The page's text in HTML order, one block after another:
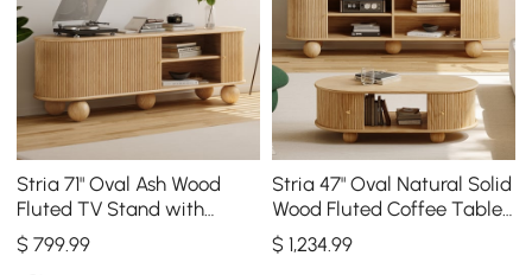
Stria 71" Oval Ash Wood
Fluted TV Stand with
Storage
$799.99
Stria 47" Oval Natural Solid
Wood Fluted Coffee Table
with Storage 71" Ash Wood
TV Stand
$ 1,234.99